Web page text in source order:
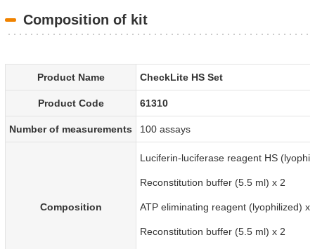
Composition of kit
Product Name CheckLite HS Set
Product Code 61310
Number of measurements 100 assays
Composition
Luciferin-luciferase reagent HS
Reconstitution buffer (5.5 ml) x 2
ATP eliminating reagent (lyophilized) x
Reconstitution buffer (5.5 ml) x 2